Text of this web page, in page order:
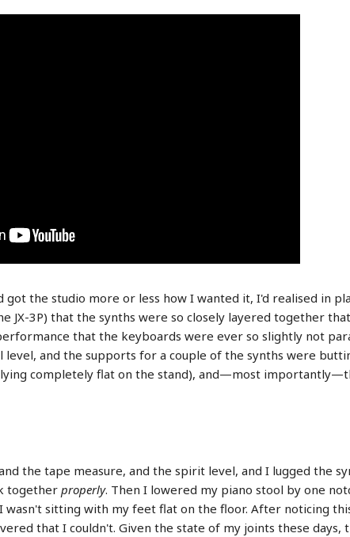
the studio more or less how I wanted it, I'd realised in
3P) that the synths were so closely layered together
that the keyboards were ever so slightly not
and the supports for a couple of the synths were
completely flat on the stand), and—most
the tape measure, and the spirit level, and I lugged the
togetherproperly. Then I lowered my piano stool by one
wasn't sitting with my feet flat on the floor. After noticing
that I couldn't. Given the state of my joints these days,